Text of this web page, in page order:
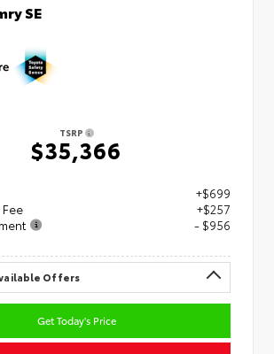
SE
TSRP
$35,366
+$699
+$257
- $956
Offers
Get Today's Price